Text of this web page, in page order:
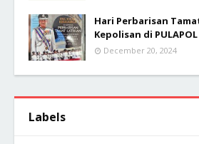
Hari Perbarisan
Kepolisan di PULAPOL
December 20, 2024
Labels